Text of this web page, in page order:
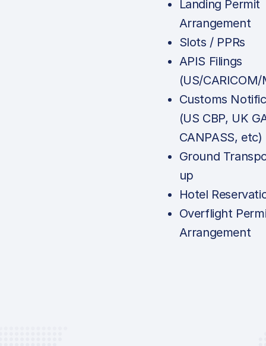
Landing Permit
Arrangement
Slots / PPRs
APIS Filings
(US/
Customs
(US CBP, UK
CANPASS, etc)
Ground
up
Hotel
Overflight
Arrangement